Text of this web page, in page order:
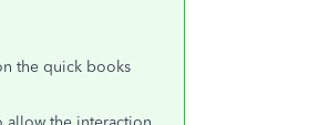
the quick books